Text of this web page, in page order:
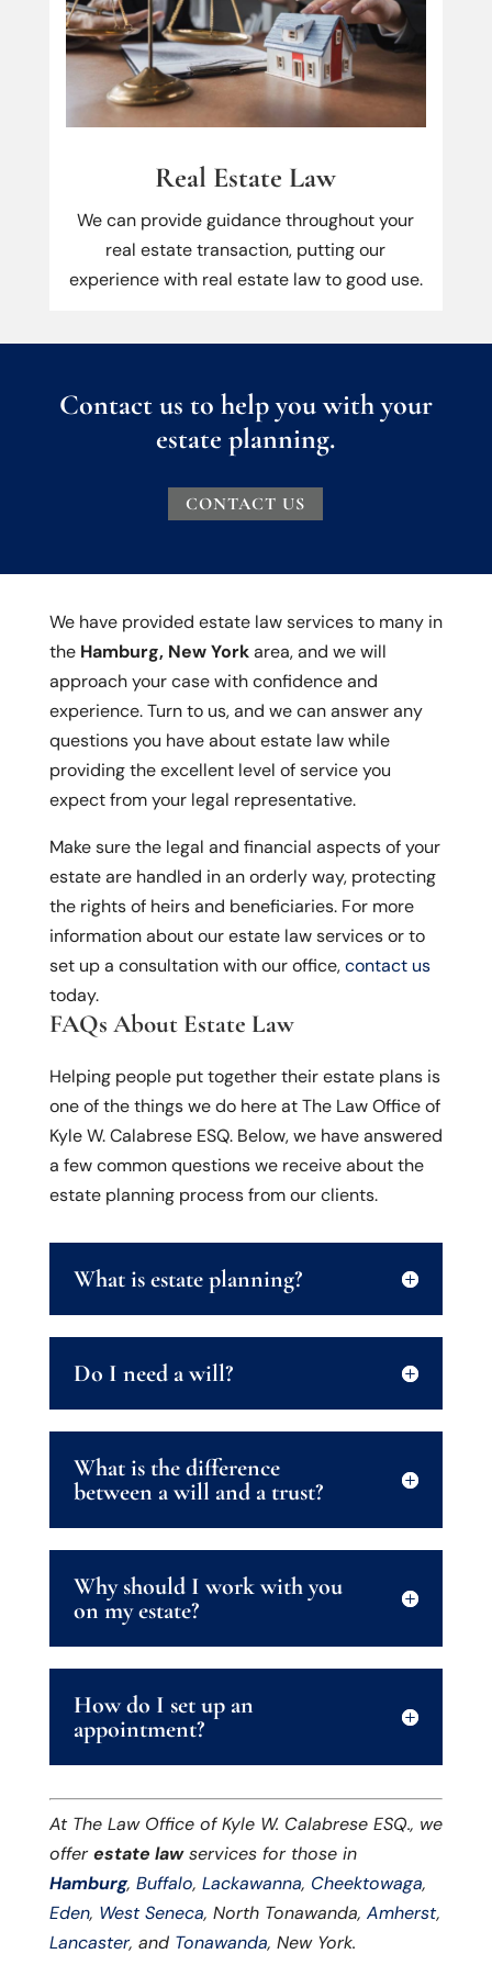
Real Estate Law
We can provide guidance throughout your
real estate transaction, putting our
experience with real estate law to good use.
Contact us to help you with your
estate planning.
CONTACT US
We have provided estate law services to many in
the Hamburg, New Yorkarea, and we will
approach your case with confidence and
experience. Turn to us, and we can answer any
questions you have about estate law while
providing the excellent level of service you
expect from your legal representative.
Make sure the legal and financial aspects of your
estate are handled in an orderly way, protecting
the rights of heirs and beneficiaries. For more
information about our estate law services or to
set up a consultation with our office,contact us
today.
FAQs About Estate Law
Helping people put together their estate plans is
one of the things we do here at The Law Office of
Kyle W. Calabrese ESQ. Below, we have answered
a few common questions we receive about the
estate planning process from our clients.
What is estate planning?
Do I need a will?
What is the difference
between a will and a trust?
Why should I work with you
on my estate?
How do I set up an
appointment?
At The Law Office of Kyle W. Calabrese ESQ., we
offerestate lawservices for those in
Hamburg, Buffalo, Lackawanna, Cheektowaga,
Eden, West Seneca, North Tonawanda, Amherst,
Lancaster, and Tonawanda, New York.